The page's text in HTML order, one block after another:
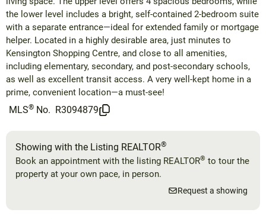
the lower level includes a bright, self-contained 2-bedroom suite
with a separate entrance—ideal for extended family or mortgage
helper. Located in a highly desirable area, just minutes to
Kensington Shopping Centre, and close to all amenities,
including elementary, secondary, and post-secondary schools,
as well as excellent transit access. A very well-kept home in a
prime, convenient location—a must-see!
MLS® No. R3094879
Showing with the Listing REALTOR®
Book an appointment with the listing REALTOR® to tour the
property at your own pace, in person.
Request a showing